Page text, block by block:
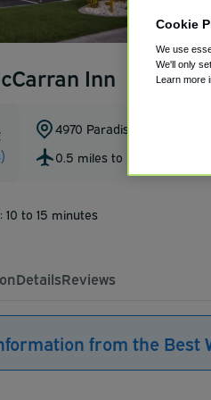
Inn
4970 Paradise Road
0.5 miles to LAS
10 to 15 minutes
DetailsReviews
from the Best
Cookie
We use
We'll only
Learn more